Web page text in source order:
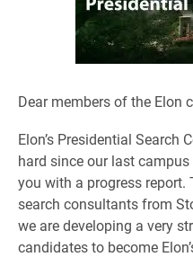
Dear members of the Elon
Elon’s Presidential Search
hard since our last
you with a progress
search consultants from
we are developing a very
candidates to become